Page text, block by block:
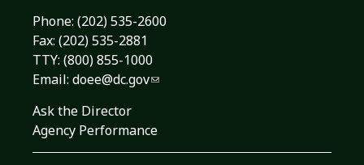
Phone: (202) 535-2600
Fax: (202) 535-2881
TTY: (800) 855-1000
Email: doee@dc.gov
Ask the Director
Agency Performance